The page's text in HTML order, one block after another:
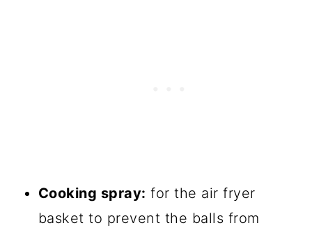
Cooking spray: for the air fryer
basket to prevent the balls from